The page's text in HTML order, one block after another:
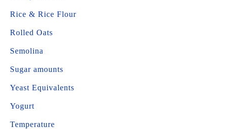
Rice & Rice Flour
Rolled Oats
Semolina
Sugar amounts
Yeast Equivalents
Yogurt
Temperature